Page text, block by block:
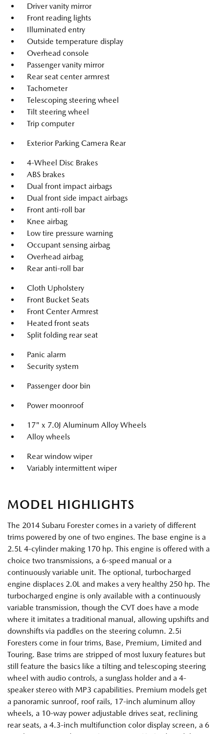
Driver vanity mirror
Front reading lights
Illuminated entry
Outside temperature display
Overhead console
Passenger vanity mirror
Rear seat center armrest
Tachometer
Telescoping steering wheel
Tilt steering wheel
Trip computer
Exterior Parking Camera Rear
4-Wheel Disc Brakes
ABS brakes
Dual front impact airbags
Dual front side impact airbags
Front anti-roll bar
Knee airbag
Low tire pressure warning
Occupant sensing airbag
Overhead airbag
Rear anti-roll bar
Cloth Upholstery
Front Bucket Seats
Front Center Armrest
Heated front seats
Split folding rear seat
Panic alarm
Security system
Passenger door bin
Power moonroof
17" x 7.0J Aluminum Alloy Wheels
Alloy wheels
Rear window wiper
Variably intermittent wiper
MODEL HIGHLIGHTS
The 2014 Subaru Forester comes in a variety of different
trims powered by one of two engines. The base engine is a
2.5L 4-cylinder making 170 hp. This engine is offered with a
choice two transmissions, a 6-speed manual or a
continuously variable unit. The optional, turbocharged
engine displaces 2.0L and makes a very healthy 250 hp. The
turbocharged engine is only available with a continuously
variable transmission, though the CVT does have a mode
where it imitates a traditional manual, allowing upshifts and
downshifts via paddles on the steering column. 2.5i
Foresters come in four trims, Base, Premium, Limited and
Touring. Base trims are stripped of most luxury features but
still feature the basics like a tilting and telescoping steering
wheel with audio controls, a sunglass holder and a 4-
speaker stereo with MP3 capabilities. Premium models get
a panoramic sunroof, roof rails, 17-inch aluminum alloy
wheels, a 10-way power adjustable drives seat, reclining
rear seats, a 4.3-inch multifunction color display screen, a 6